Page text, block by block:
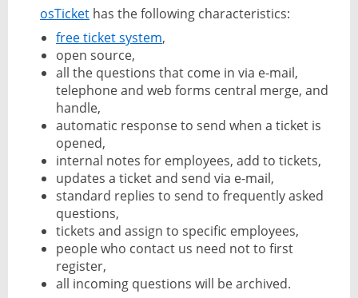
osTicket has the following characteristics:
free ticket system,
open source,
all the questions that come in via e-mail,
telephone and web forms central merge, and
handle,
automatic response to send when a ticket is
opened,
internal notes for employees, add to tickets,
updates a ticket and send via e-mail,
standard replies to send to frequently asked
questions,
tickets and assign to specific employees,
people who contact us need not to first
register,
all incoming questions will be archived.